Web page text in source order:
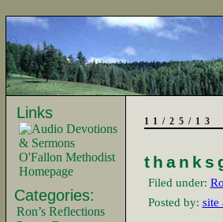
Links
O'Fallon Methodist
Homepage
Categories:
Ron’s Reflections
11/25/13
Filed under:
Posted by: site